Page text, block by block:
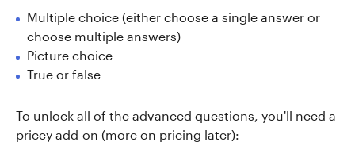
Multiple choice (either choose a single answer or
choose multiple answers)
Picture choice
True or false
To unlock all of the advanced questions, you'll need a
pricey add-on (more on pricing later):